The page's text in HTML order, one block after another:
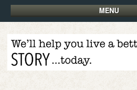
MENU